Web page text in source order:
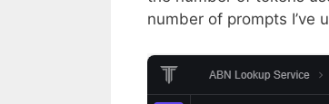
number of prompts I’ve